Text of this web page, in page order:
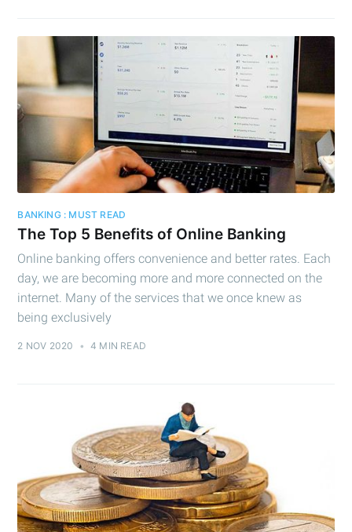
BANKING : MUST READ
The Top 5 Benefits of Online Banking
Online banking offers convenience and better rates. Each
day, we are becoming more and more connected on the
internet. Many of the services that we once knew as
being exclusively
2 NOV 2020 • 4 MIN READ